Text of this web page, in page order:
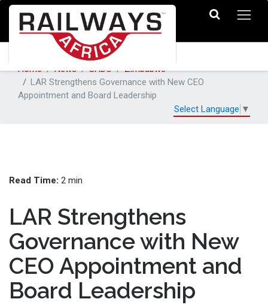
Home News SADC
Zimbabwe
LAR Strengthens Governance with New CEO
Appointment and Board Leadership
Select Language ▼
Read Time: 2 min
LAR Strengthens
Governance with New
CEO Appointment and
Board Leadership